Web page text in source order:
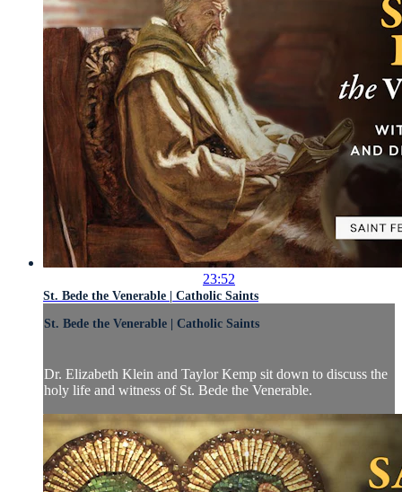
23:52
St. Bede the Venerable | Catholic Saints
St. Bede the Venerable | Catholic Saints
Dr. Elizabeth Klein and Taylor Kemp sit down to discuss the
holy life and witness of St. Bede the Venerable.